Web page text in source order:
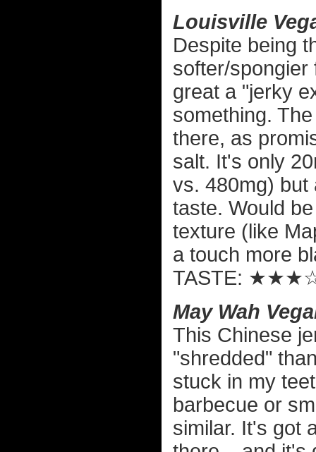
Louisville
Despite being
softer/spongier
great a "jerky
something.
there, as
salt. It's only
vs. 480mg) but
taste. Would
texture (like
a touch more
TASTE:
May Wah
This Chinese
"shredded"
stuck in my
barbecue or
similar. It's got